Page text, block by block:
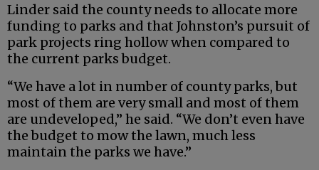
Linder said the county needs to allocate more
funding to parks and that Johnston’s pursuit of
park projects ring hollow when compared to
the current parks budget.
“We have a lot in number of county parks, but
most of them are very small and most of them
are undeveloped,” he said. “We don’t even have
the budget to mow the lawn, much less
maintain the parks we have.”